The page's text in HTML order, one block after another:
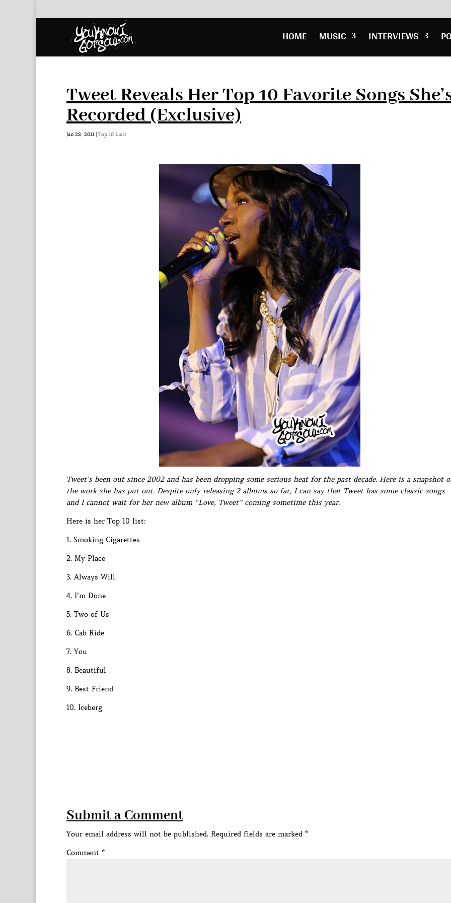
HOME MUSIC INTERVIEWS
Tweet Reveals Her Top 10 Favorite Songs
Recorded (Exclusive)
Jan 28, 2011 | Top 10 Lists
Tweet’s been out since 2002 and has been dropping some serious heat for the past decade. Here is a snapshot
the work she has put out. Despite only releasing 2 albums so far, I can say that Tweet has some classic songs
and I cannot wait for her new album “Love, Tweet” coming sometime this year.
Here is her Top 10 list:
1. Smoking Cigarettes
2. My Place
3. Always Will
4. I’m Done
5. Two of Us
6. Cab Ride
7. You
8. Beautiful
9. Best Friend
10. Iceberg
Submit a Comment
Your email address will not be published. Required fields are marked *
Comment *